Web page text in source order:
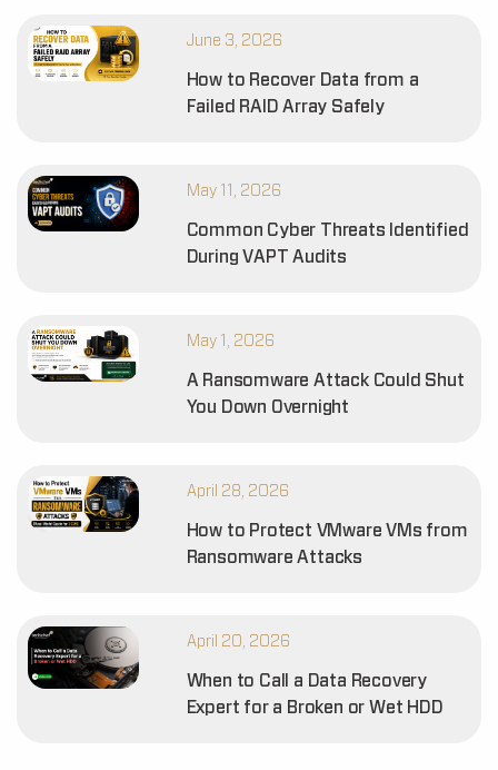
June 3, 2026
How to Recover Data from a
Failed RAID Array Safely
May 11, 2026
Common Cyber Threats Identified
During VAPT Audits
May 1, 2026
A Ransomware Attack Could Shut
You Down Overnight
April 28, 2026
How to Protect VMware VMs from
Ransomware Attacks
April 20, 2026
When to Call a Data Recovery
Expert for a Broken or Wet HDD